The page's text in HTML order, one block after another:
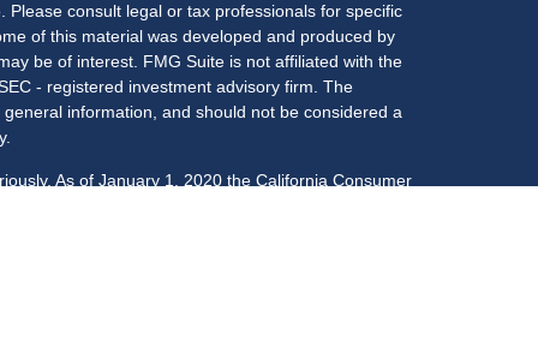
consult legal or tax professionals for specific
of this material was developed and produced by
be of interest. FMG Suite is not affiliated with the
- registered investment advisory firm. The
information, and should not be considered a
As of January 1, 2020 the California Consumer